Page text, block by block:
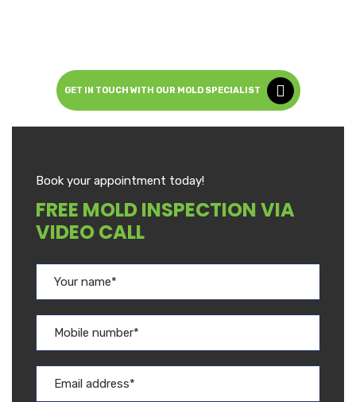
GET IN TOUCH WITH OUR MOLD SPECIALIST
FREE MOLD INSPECTION VIA
VIDEO CALL
Book your appointment today!